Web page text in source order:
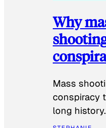
Why
Mass
conspiracy
long history.